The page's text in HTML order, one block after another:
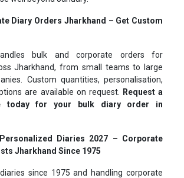
Diary Orders Jharkhand – Get Custom
bulk and corporate orders for
Jharkhand, from small teams to large
Custom quantities, personalisation,
are available on request.
Request a
today for your bulk diary order in
Diaries 2027 – Corporate
Jharkhand Since 1975
since 1975 and handling corporate